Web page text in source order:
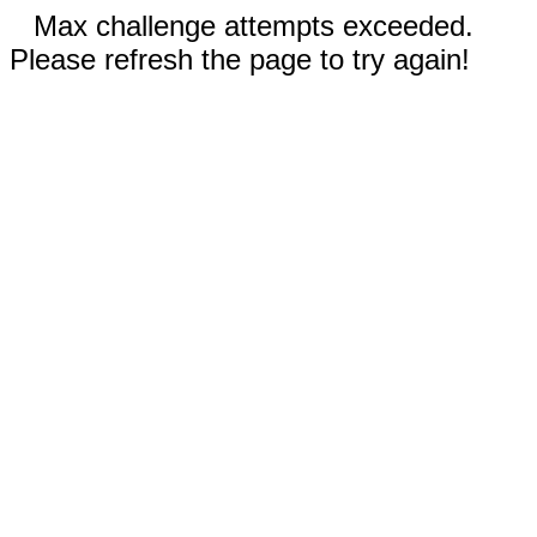
Max challenge attempts exceeded.
Please refresh the page to try again!